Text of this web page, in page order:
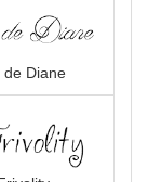
de Diane